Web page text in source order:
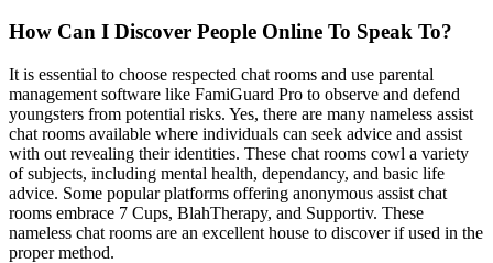
How Can I Discover People Online To Speak To?
It is essential to choose respected chat rooms and use parental
management software like FamiGuard Pro to observe and defend
youngsters from potential risks. Yes, there are many nameless assist
chat rooms available where individuals can seek advice and assist
with out revealing their identities. These chat rooms cowl a variety
of subjects, including mental health, dependancy, and basic life
advice. Some popular platforms offering anonymous assist chat
rooms embrace 7 Cups, BlahTherapy, and Supportiv. These
nameless chat rooms are an excellent house to discover if used in the
proper method.